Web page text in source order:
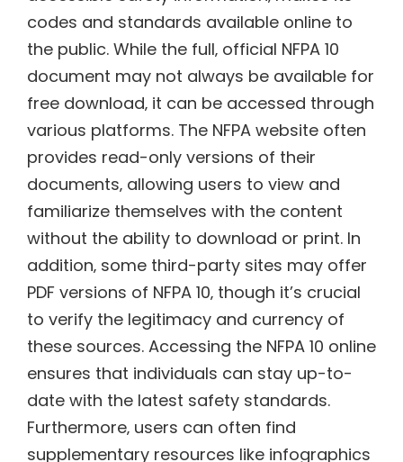
codes and standards available online to
the public. While the full‚ official NFPA 10
document may not always be available for
free download‚ it can be accessed through
various platforms. The NFPA website often
provides read-only versions of their
documents‚ allowing users to view and
familiarize themselves with the content
without the ability to download or print. In
addition‚ some third-party sites may offer
PDF versions of NFPA 10‚ though it’s crucial
to verify the legitimacy and currency of
these sources. Accessing the NFPA 10 online
ensures that individuals can stay up-to-
date with the latest safety standards.
Furthermore‚ users can often find
supplementary resources like infographics